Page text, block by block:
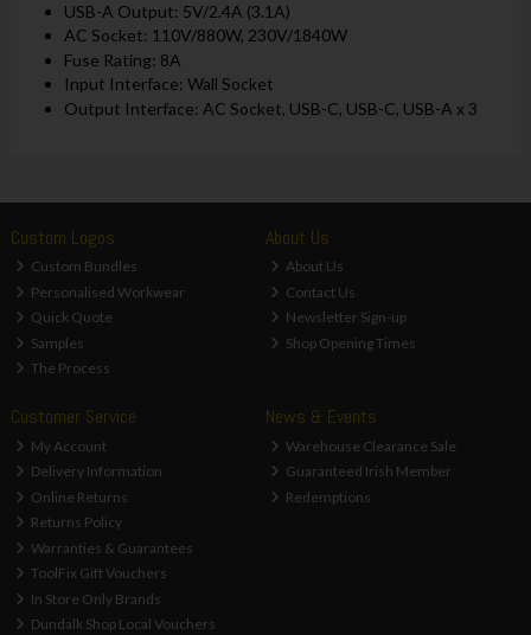
USB-A Output: 5V/2.4A (3.1A)
AC Socket: 110V/880W, 230V/1840W
Fuse Rating: 8A
Input Interface: Wall Socket
Output Interface: AC Socket, USB-C, USB-C, USB-A x 3
Custom Logos
Custom Bundles
Personalised Workwear
Quick Quote
Samples
The Process
About Us
About Us
Contact Us
Newsletter Sign-up
Shop Opening Times
Customer Service
My Account
Delivery Information
Online Returns
Returns Policy
Warranties & Guarantees
ToolFix Gift Vouchers
In Store Only Brands
Dundalk Shop Local Vouchers
News & Events
Warehouse Clearance Sale
Guaranteed Irish Member
Redemptions